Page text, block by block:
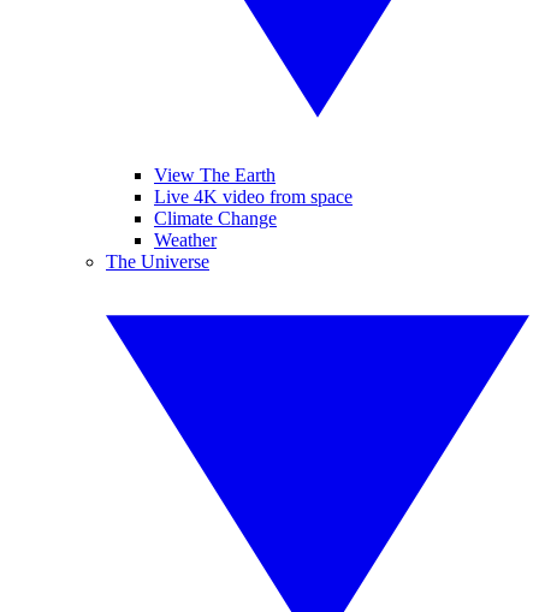
View The Earth
Live 4K video from space
Climate Change
Weather
The Universe